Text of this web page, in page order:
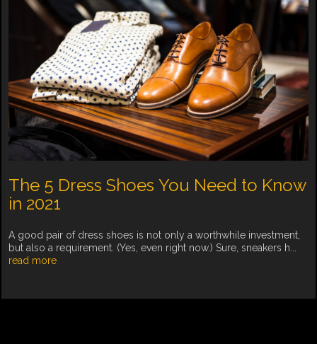
The 5 Dress Shoes You Need to Know
in 2021
A good pair of dress shoes is not only a worthwhile investment,
but also a requirement. (Yes, even right now.) Sure, sneakers h...
read more